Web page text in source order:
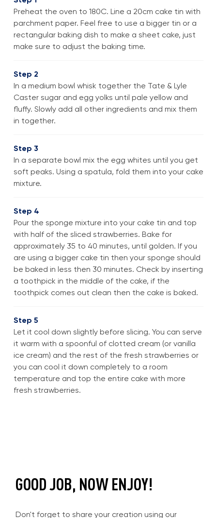
Preheat the oven to 180C. Line a 20cm cake tin with
parchment paper. Feel free to use a bigger tin or a
rectangular baking dish to make a sheet cake, just
make sure to adjust the baking time.
Step 2
In a medium bowl whisk together the Tate & Lyle
Caster sugar and egg yolks until pale yellow and
fluffy. Slowly add all other ingredients and mix them
in together.
Step 3
In a separate bowl mix the egg whites until you get
soft peaks. Using a spatula, fold them into your cake
mixture.
Step 4
Pour the sponge mixture into your cake tin and top
with half of the sliced strawberries. Bake for
approximately 35 to 40 minutes, until golden. If you
are using a bigger cake tin then your sponge should
be baked in less then 30 minutes. Check by inserting
a toothpick in the middle of the cake, if the
toothpick comes out clean then the cake is baked.
Step 5
Let it cool down slightly before slicing. You can serve
it warm with a spoonful of clotted cream (or vanilla
ice cream) and the rest of the fresh strawberries or
you can cool it down completely to a room
temperature and top the entire cake with more
fresh strawberries.
GOOD JOB, NOW ENJOY!
Don't forget to share your creation using our